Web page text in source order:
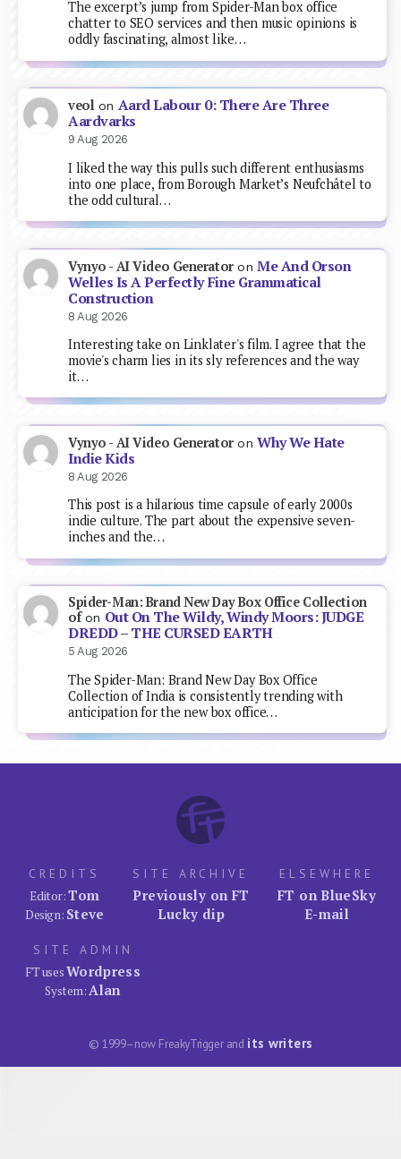
The excerpt’s jump from Spider-Man box office
chatter to SEO services and then music opinions is
oddly fascinating, almost like…
veol on Aard Labour 0: There Are Three
Aardvarks
9 Aug 2026
I liked the way this pulls such different enthusiasms
into one place, from Borough Market’s Neufchâtel to
the odd cultural…
Vynyo - AI Video GeneratoronMe And Orson
Welles Is A Perfectly Fine Grammatical
Construction
8 Aug 2026
Interesting take on Linklater's film. I agree that the
movie's charm lies in its sly references and the way
it…
Vynyo - AI Video GeneratoronWhy We Hate
Indie Kids
8 Aug 2026
This post is a hilarious time capsule of early 2000s
indie culture. The part about the expensive seven-
inches and the…
Spider-Man: Brand New Day Box Office Collection
ofon Out On The Wildy, Windy Moors: JUDGE
DREDD – THE CURSED EARTH
5 Aug 2026
The Spider-Man: Brand New Day Box Office
Collection of India is consistently trending with
anticipation for the new box office…
CREDITS
Editor:Tom
Design: Steve
SITE ARCHIVE
Previously on FT
Lucky dip
ELSEWHERE
FT on BlueSky
E-mail
SITE ADMIN
FT usesWordpress
System:Alan
© 1999–now FreakyTrigger and its writers